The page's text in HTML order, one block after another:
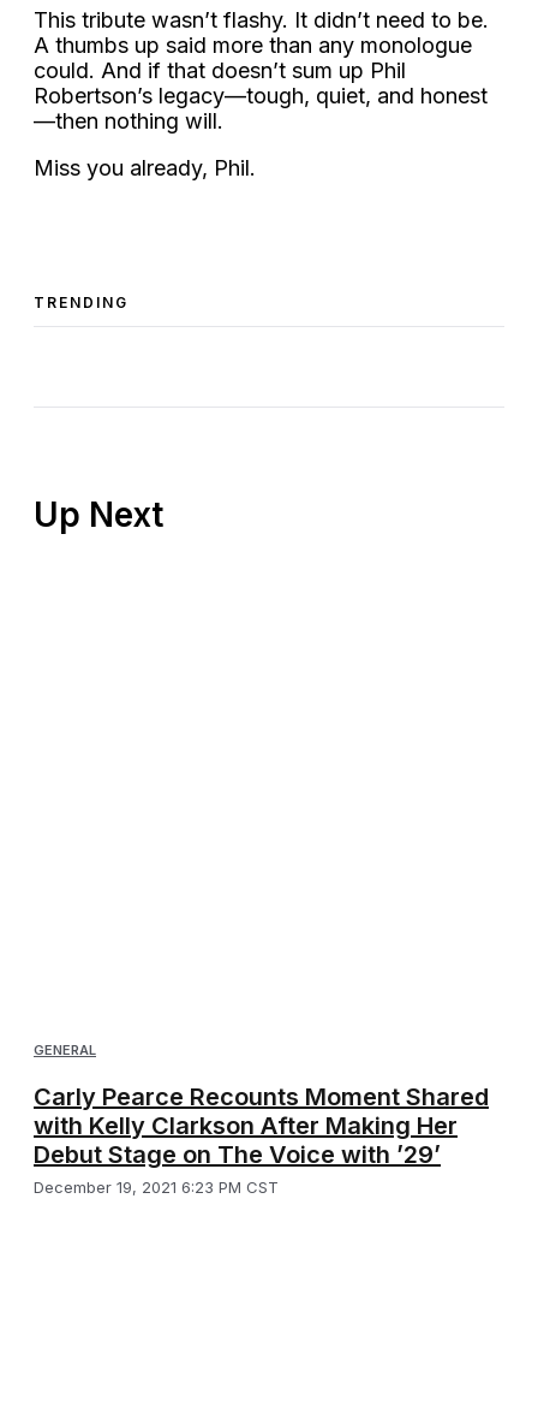
This tribute wasn’t flashy. It didn’t need to be.
A thumbs up said more than any monologue
could. And if that doesn’t sum up Phil
Robertson’s legacy—tough, quiet, and honest
—then nothing will.
Miss you already, Phil.
TRENDING
GENERAL
Carly Pearce Recounts Moment Shared
with Kelly Clarkson After Making Her
Debut Stage on The Voice with ’29’
December 19, 2021 6:23 PM CST
Up Next